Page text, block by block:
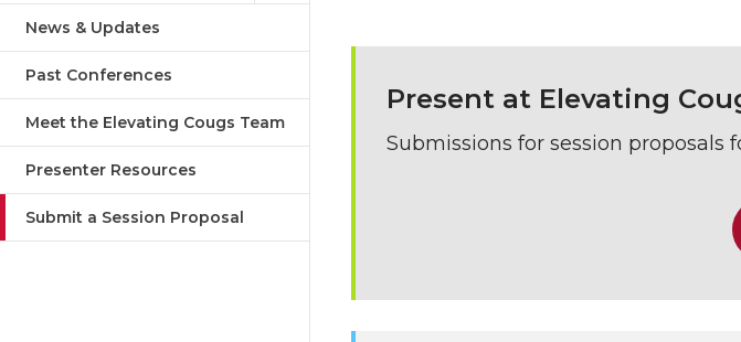
News & Updates
Past Conferences
Meet the Elevating Cougs Team
Presenter Resources
Submit a Session Proposal
Present at Elevating
Submissions for session proposals